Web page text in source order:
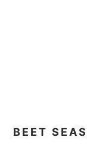
BEET